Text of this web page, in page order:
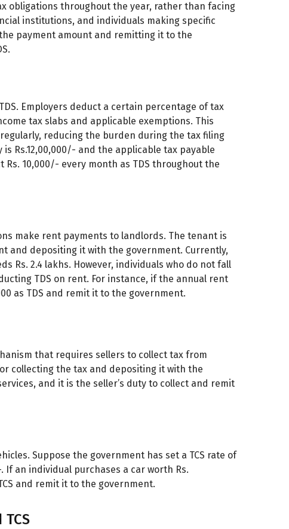
obligations throughout the year, rather than facing
institutions, and individuals making specific
payment amount and remitting it to the
Employers deduct a certain percentage of tax
tax slabs and applicable exemptions. This
reducing the burden during the tax filing
Rs.12,00,000/- and the applicable tax payable
Rs. 10,000/- every month as TDS throughout the
make rent payments to landlords. The tenant is
and depositing it with the government. Currently,
Rs. 2.4 lakhs. However, individuals who do not fall
TDS on rent. For instance, if the annual rent
as TDS and remit it to the government.
that requires sellers to collect tax from
collecting the tax and depositing it with the
and it is the seller’s duty to collect and remit
Suppose the government has set a TCS rate of
If an individual purchases a car worth Rs.
and remit it to the government.